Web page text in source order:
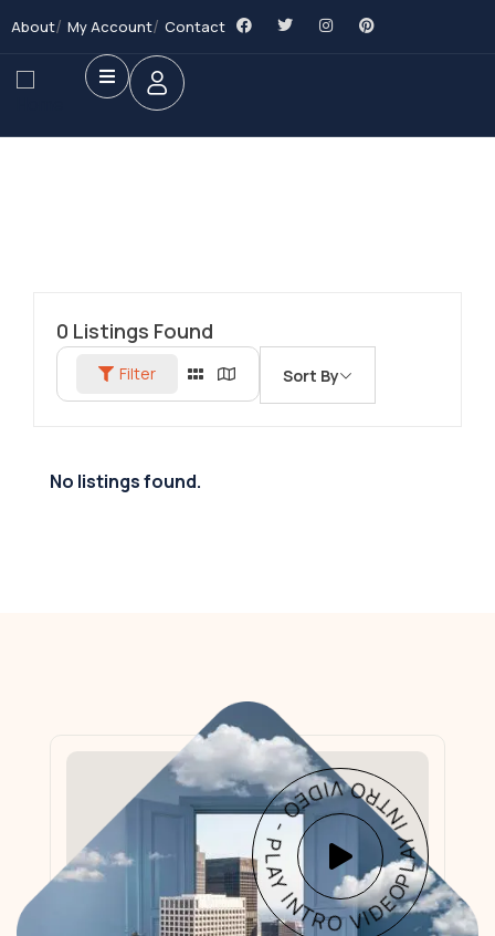
About My Account Contact
0 Listings Found
Filter Sort By
No listings found.
PLAY INTRO VIDEO - PLAY INTRO VIDEO -